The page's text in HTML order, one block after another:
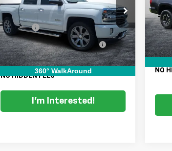
360° WalkAround
VIN:3GCUKTEJ5JG462372Stock:6T26500A
Model:
154,795 mi Ext. Int.
Less
Retail Price:
$24,999
Dealer Fee
+$999
Electronic Titling and Registration
Fee
+$396
EASY! TRANSPARENT PRICE: $26,394
NO HIDDEN FEES
I'm Interested!
Fee:
NO